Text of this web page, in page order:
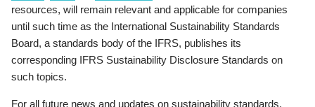
resources, will remain relevant and applicable for companies
until such time as the International Sustainability Standards
Board, a standards body of the IFRS, publishes its
corresponding IFRS Sustainability Disclosure Standards on
such topics.
For all future news and updates on sustainability standards,